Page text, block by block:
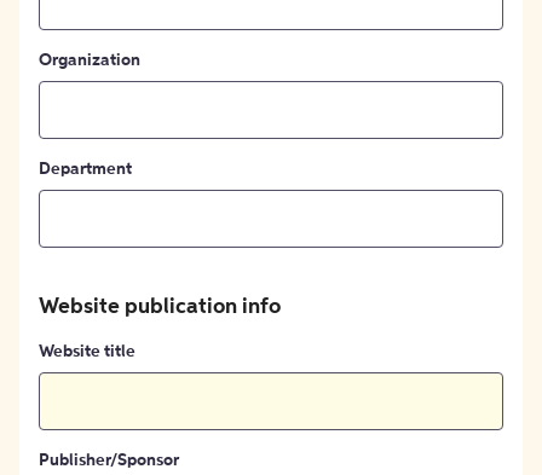
Organization
Department
Website publication info
Website title
Publisher/Sponsor